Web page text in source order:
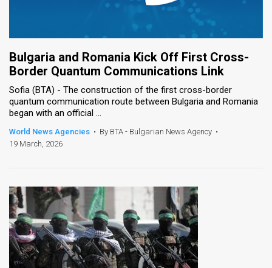
Bulgaria and Romania Kick Off First Cross-
Border Quantum Communications Link
Sofia (BTA) - The construction of the first cross-border
quantum communication route between Bulgaria and Romania
began with an official ...
World News Agencies • By BTA - Bulgarian News Agency •
19 March, 2026